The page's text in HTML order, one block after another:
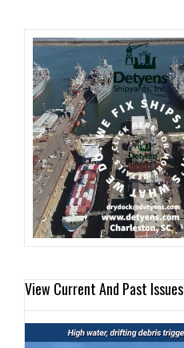
View Current And Past Issues